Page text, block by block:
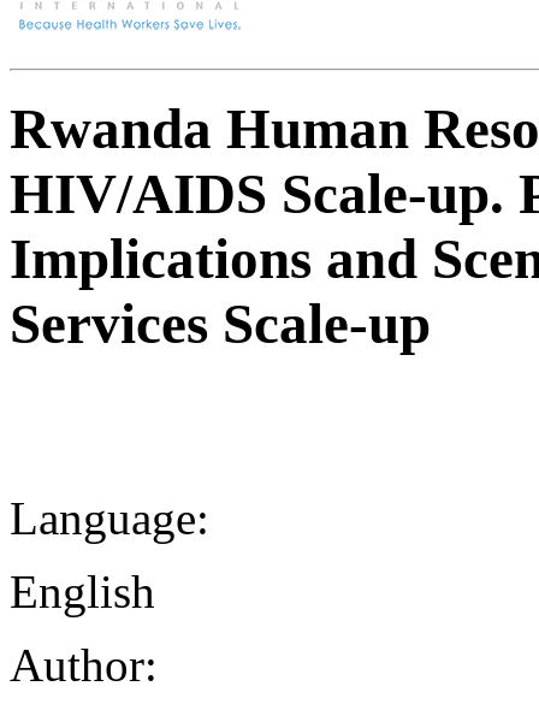
Rwanda Human
HIV/AIDS Scale-up.
Implications and
Services Scale-up
Language:
English
Author: